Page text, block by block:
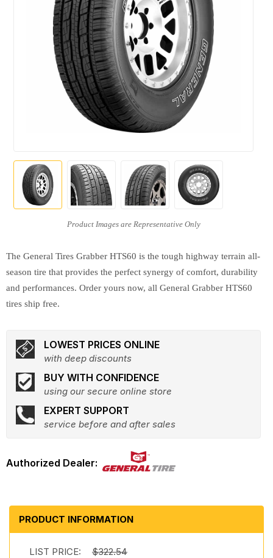
The General Tires Grabber HTS60 is the tough highway terrain all-
season tire that provides the perfect synergy of comfort, durability
and performances. Order yours now, all General Grabber HTS60
tires ship free.
LOWEST PRICES ONLINE
with deep discounts
BUY WITH CONFIDENCE
using our secure online store
EXPERT SUPPORT
service before and after sales
PRODUCT INFORMATION
LIST PRICE: $322.54